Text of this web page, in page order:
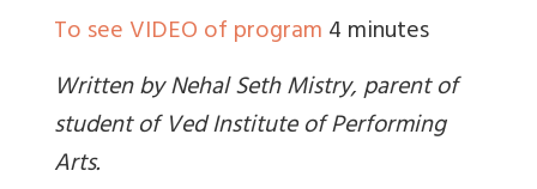
To see VIDEO of program4 minutes
Written by Nehal Seth Mistry, parent of
student of Ved Institute of Performing
Arts.